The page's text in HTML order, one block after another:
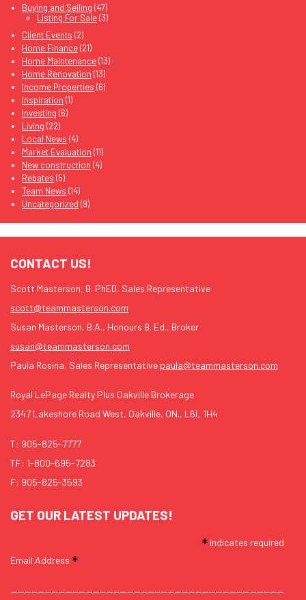
Buying and Selling (47)
Listing For Sale(3)
Client Events (2)
Home Finance(21)
Home Maintenance(13)
Home Renovation (13)
Income Properties (6)
Inspiration (1)
Investing (6)
Living (22)
Local News (4)
Market Evaluation (11)
New construction (4)
Rebates (5)
Team News (14)
Uncategorized (9)
CONTACT US!
Scott Masterson, B. PhED, Sales Representative
scott@teammasterson.com
Susan Masterson, B.A., Honours B. Ed., Broker
susan@teammasterson.com
Paula Rosina, Sales Representative paula@teammasterson.com
Royal LePage Realty Plus Oakville Brokerage
2347 Lakeshore Road West, Oakville, ON., L6L 1H4
T: 905-825-7777
TF: 1-800-695-7283
F: 905-825-3593
GET OUR LATEST UPDATES!
* indicates required
Email Address *